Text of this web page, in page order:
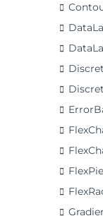
FlexPie